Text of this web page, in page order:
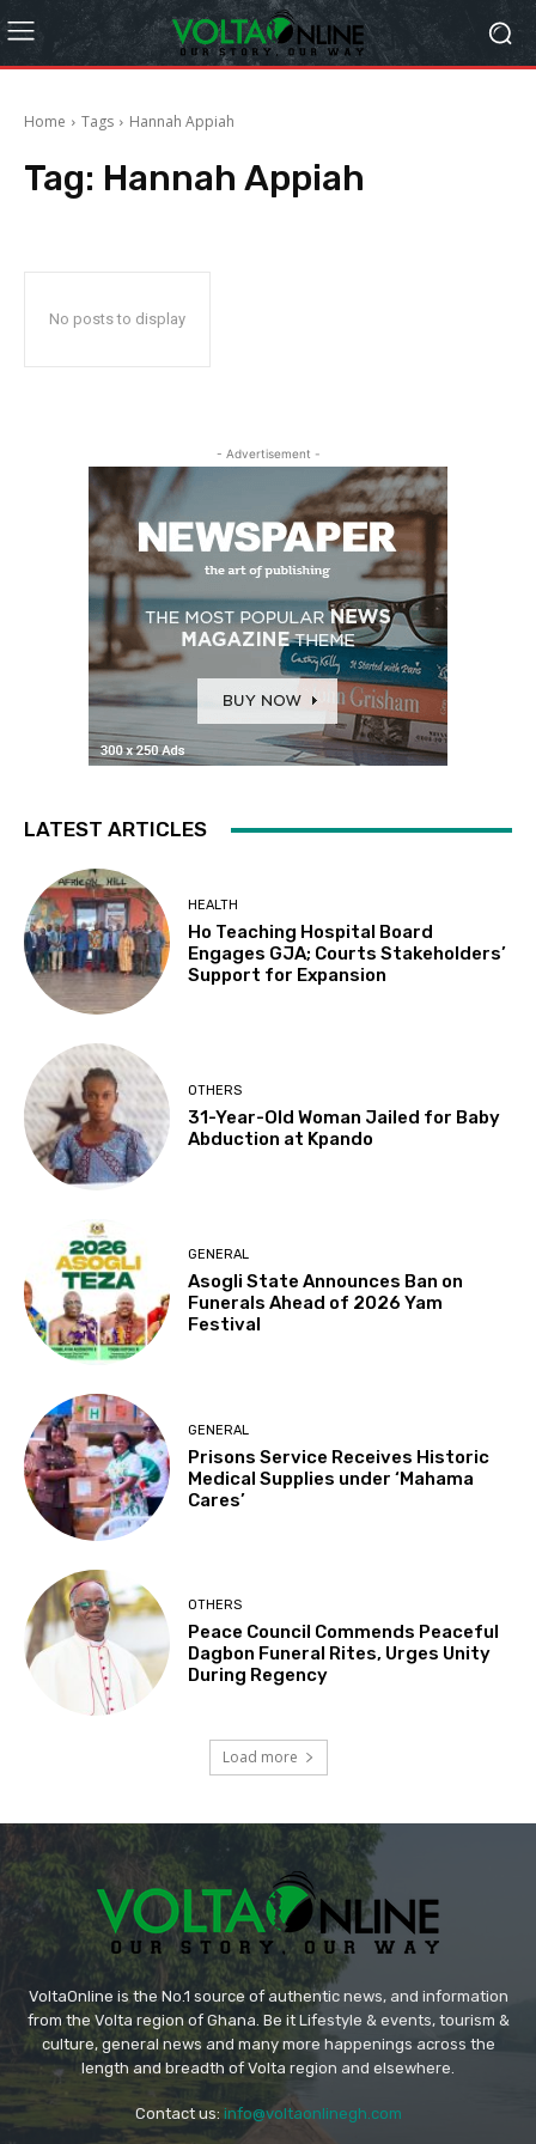
Home Tags Hannah Appiah
Tag: Hannah Appiah
No posts to display
- Advertisement -
LATEST ARTICLES
HEALTH
Ho Teaching Hospital Board
Engages GJA; Courts Stakeholders’
Support for Expansion
OTHERS
31-Year-Old Woman Jailed for Baby
Abduction at Kpando
GENERAL
Asogli State Announces Ban on
Funerals Ahead of 2026 Yam
Festival
GENERAL
Prisons Service Receives Historic
Medical Supplies under ‘Mahama
Cares’
OTHERS
Peace Council Commends Peaceful
Dagbon Funeral Rites, Urges Unity
During Regency
Load more
VoltaOnline is the No.1 source of authentic news, and information
from the Volta region of Ghana. Be it Lifestyle & events, tourism &
culture, general news and many more happenings across the
length and breadth of Volta region and elsewhere.
Contact us: info@voltaonlinegh.com